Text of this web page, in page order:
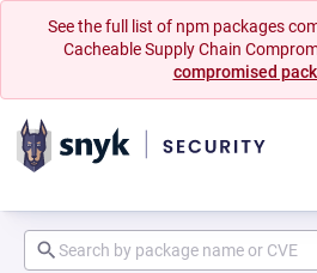
See the full list of npm packages
Cacheable Supply Chain
compromised